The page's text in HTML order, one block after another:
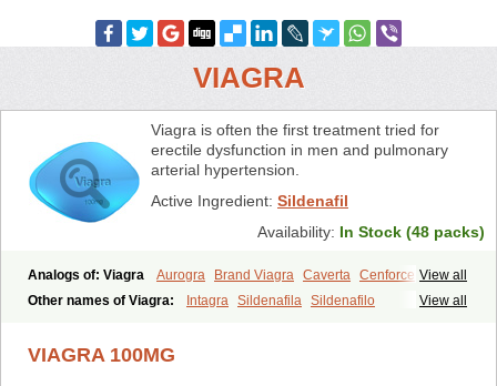
VIAGRA
Viagra is often the first treatment tried for
erectile dysfunction in men and pulmonary
arterial hypertension.
Active Ingredient: Sildenafil
Availability: In Stock (48 packs)
View all
Analogs of: Viagra Aurogra Brand Viagra Caverta Cenforce
Cenforce-D Cenforce Professional Cenforce Soft
Eriacta
Kamagra Oral Jelly Kamagra Polo
View all
Other names of Viagra: Intagra Sildenafila Sildenafilo
VIAGRA 100MG